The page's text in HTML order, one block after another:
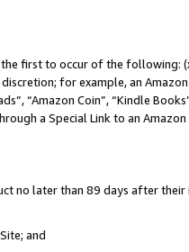
the first to occur of the following:
for example, an
“Amazon Coin”, “Kindle
a Special Link to an
no later than 89 days after
and